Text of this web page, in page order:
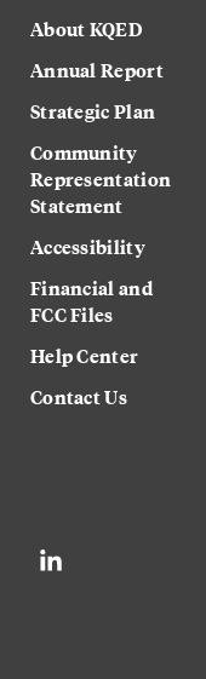
About KQED
Annual Report
Strategic Plan
Community
Representation
Statement
Accessibility
Financial and
FCC Files
Help Center
Contact Us